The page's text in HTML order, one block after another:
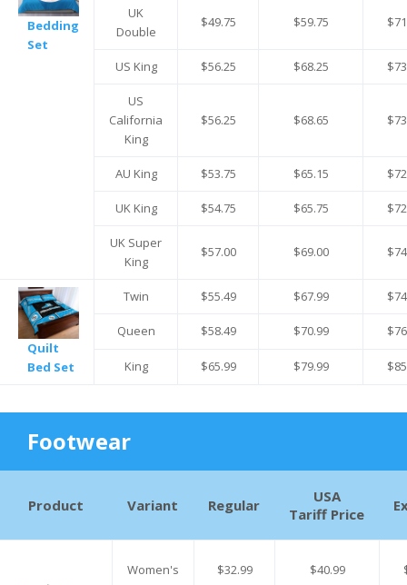
Bedding
Set
UK
Double
$49.75 $59.75
US King $56.25 $68.25
US
California
King
$56.25 $68.65
AU King $53.75 $65.15
UK King $54.75 $65.75
UK Super
King
$57.00 $69.00
Quilt
Bed Set
Twin $55.49 $67.99
Queen $58.49 $70.99
King $65.99 $79.99
Footwear
Product Variant Regular
USA
Tariff Price
Women's $32.99 $40.99